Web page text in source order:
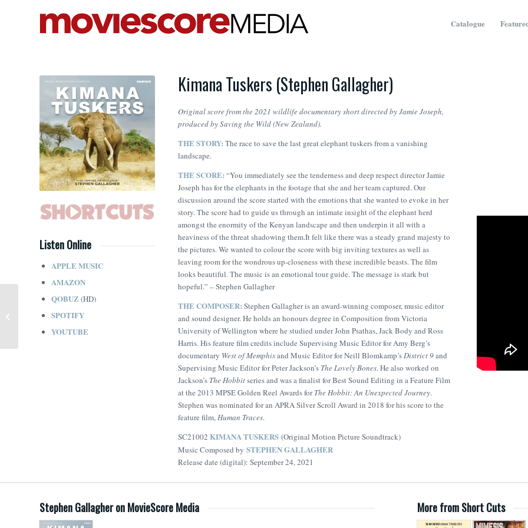
Catalogue
Listen Online
APPLE MUSIC
AMAZON
QOBUZ (HD)
SPOTIFY
YOUTUBE
Kimana Tuskers (Stephen Gallagher)
Original score from the 2021 wildlife documentary short directed by Jamie Joseph,
produced by Saving the Wild (New Zealand).
THE STORY: The race to save the last great elephant tuskers from a vanishing
landscape.
THE SCORE: “You immediately see the tenderness and deep respect director Jamie
Joseph has for the elephants in the footage that she and her team captured. Our
discussion around the score started with the emotions that she wanted to evoke in her
story. The score had to guide us through an intimate insight of the elephant herd
amongst the enormity of the Kenyan landscape and then underpin it all with a
heaviness of the threat shadowing them.It felt like there was a steady grand majesty to
the pictures. We wanted to colour the score with big inviting textures as well as
leaving room for the wondrous up-closeness with these incredible beasts. The film
looks beautiful. The music is an emotional tour guide. The message is stark but
hopeful.” – Stephen Gallagher
THE COMPOSER: Stephen Gallagher is an award-winning composer, music editor
and sound designer. He holds an honours degree in Composition from Victoria
University of Wellington where he studied under John Psathas, Jack Body and Ross
Harris. His feature film credits include Supervising Music Editor for Amy Berg’s
documentary West of Memphisand Music Editor for Neill Blomkamp’sDistrict 9and
Supervising Music Editor for Peter Jackson’s The Lovely Bones. He also worked on
Jackson’s The Hobbitseries and was a finalist for Best Sound Editing in a Feature Film
at the 2013 MPSE Golden Reel Awards forThe Hobbit: An Unexpected Journey.
Stephen was nominated for an APRA Silver Scroll Award in 2018 for his score to the
feature film,Human Traces.
SC21002 KIMANA TUSKERS (Original Motion Picture Soundtrack)
Music Composed by STEPHEN GALLAGHER
Release date (digital): September 24, 2021
Stephen Gallagher on MovieScore Media More from Short Cuts